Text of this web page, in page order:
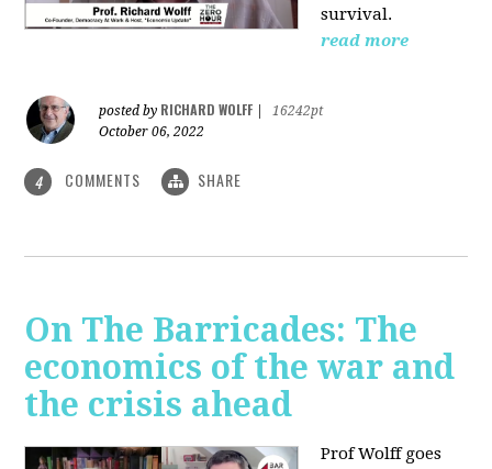
survival.
read more
posted by RICHARD WOLFF
16242pt
October 06, 2022
4 COMMENTS SHARE
On The Barricades: The
economics of the war and
the crisis ahead
Prof Wolff goes